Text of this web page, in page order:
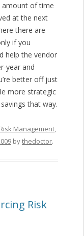
amount of time
at the next
there are
if you
help the vendor
year and
better off just
more strategic
that way.
Risk Management,
bythedoctor.
Risk